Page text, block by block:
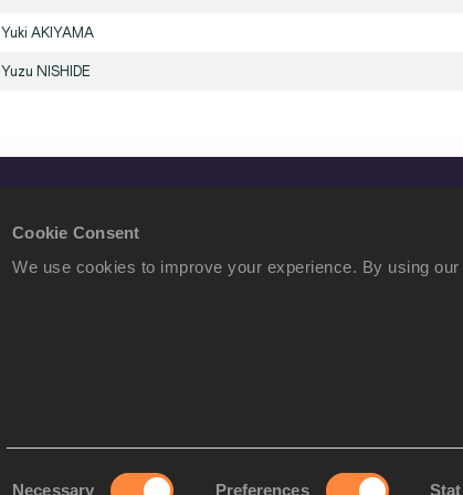
Cookie Consent
We use cookies to improve your experience. By using
Necessary Preferences
Yuki AKIYAMA
Yuzu NISHIDE
Contact Us